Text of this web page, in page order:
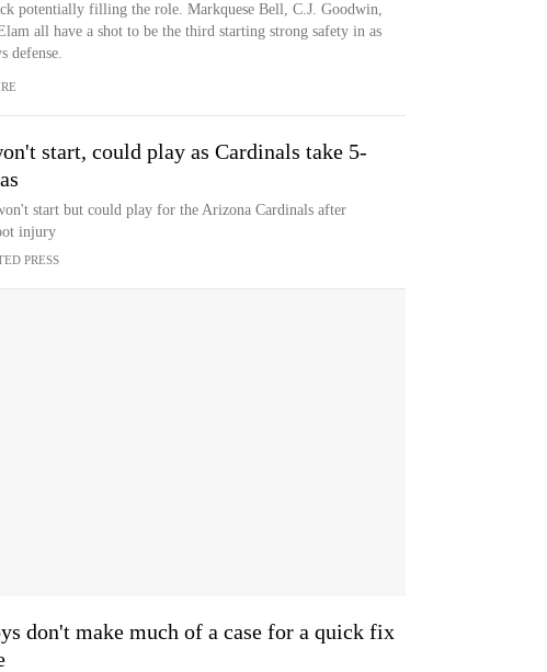
potentially filling the role. Markquese Bell, C.J. Goodwin,
all have a shot to be the third starting strong safety in as
defense.
start, could play as Cardinals take 5-
start but could play for the Arizona Cardinals after
injury
PRESS
don't make much of a case for a quick fix